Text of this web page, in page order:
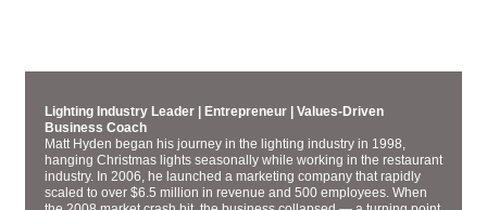
Lighting Industry Leader | Entrepreneur | Values-Driven
Business Coach
Matt Hyden began his journey in the lighting industry in 1998,
hanging Christmas lights seasonally while working in the restaurant
industry. In 2006, he launched a marketing company that rapidly
scaled to over $6.5 million in revenue and 500 employees. When